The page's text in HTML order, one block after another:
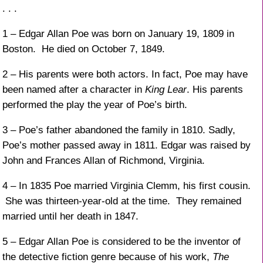
. . .
1 – Edgar Allan Poe was born on January 19, 1809 in
Boston. He died on October 7, 1849.
2 – His parents were both actors. In fact, Poe may have
been named after a character inKing Lear. His parents
performed the play the year of Poe’s birth.
3 – Poe’s father abandoned the family in 1810. Sadly,
Poe’s mother passed away in 1811. Edgar was raised by
John and Frances Allan of Richmond, Virginia.
4 – In 1835 Poe married Virginia Clemm, his first cousin.
She was thirteen-year-old at the time. They remained
married until her death in 1847.
5 – Edgar Allan Poe is considered to be the inventor of
the detective fiction genre because of his work, The